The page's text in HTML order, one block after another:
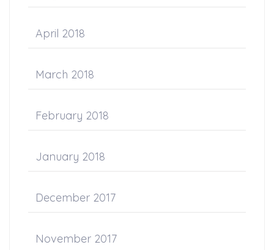
April 2018
March 2018
February 2018
January 2018
December 2017
November 2017